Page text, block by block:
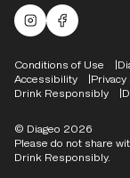
MaltsFacebook
Compliance Footer
Conditions of Use
Accessibility
Privacy
Drink Responsibly
Please do not share
Drink Responsibly.
© Diageo 2026